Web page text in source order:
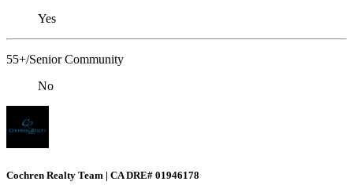
Yes
55+/Senior Community
No
Cochren Realty Team | CA DRE# 01946178